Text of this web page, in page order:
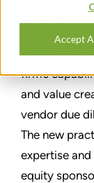
Accept
advisory
Strategy, a
firm’s
and value
vendor due
The new
expertise
equity